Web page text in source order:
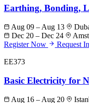
Earthing, Bonding,
Aug 09 – Aug 13
Dec 20 – Dec 24
Register Now
Request
EE373
Basic Electricity for
Aug 16 – Aug 20